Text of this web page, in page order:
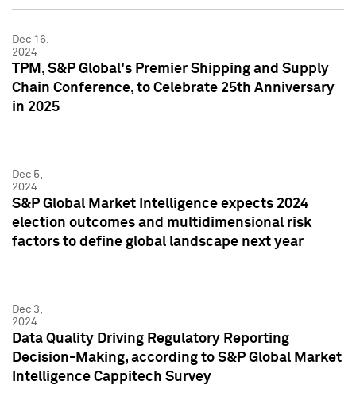
Dec 16,
2024
TPM, S&P Global's Premier Shipping and Supply
Chain Conference, to Celebrate 25th Anniversary
in 2025
Dec 5,
2024
S&P Global Market Intelligence expects 2024
election outcomes and multidimensional risk
factors to define global landscape next year
Dec 3,
2024
Data Quality Driving Regulatory Reporting
Decision-Making, according to S&P Global Market
Intelligence Cappitech Survey